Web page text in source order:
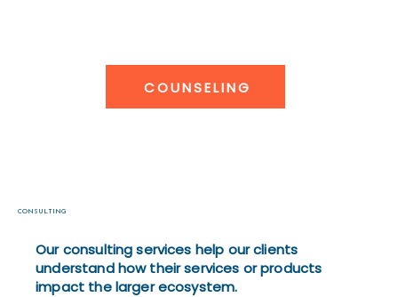
COUNSELING
CONSULTING
Our consulting services help our clients
understand how their services or products
impact the larger ecosystem.